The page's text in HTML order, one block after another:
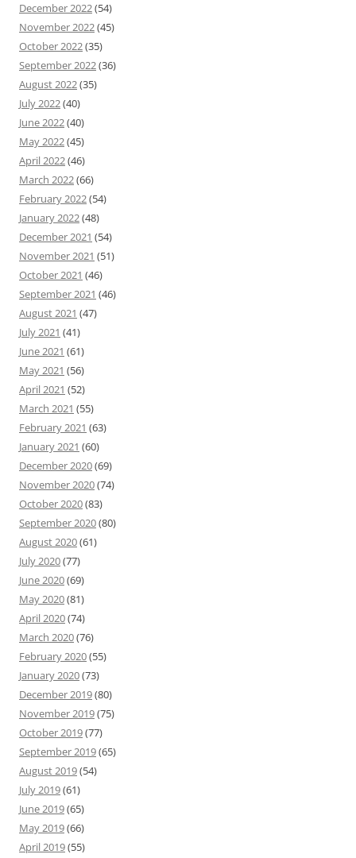
December 2022(54)
November 2022(45)
October 2022(35)
September 2022(36)
August 2022(35)
July 2022(40)
June 2022(40)
May 2022(45)
April 2022(46)
March 2022(66)
February 2022(54)
January 2022(48)
December 2021 (54)
November 2021 (51)
October 2021 (46)
September 2021 (46)
August 2021 (47)
July 2021 (41)
June 2021 (61)
May 2021 (56)
April 2021 (52)
March 2021 (55)
February 2021 (63)
January 2021 (60)
December 2020(69)
November 2020(74)
October 2020(83)
September 2020(80)
August 2020(61)
July 2020(77)
June 2020(69)
May 2020(81)
April 2020(74)
March 2020(76)
February 2020(55)
January 2020(73)
December 2019(80)
November 2019(75)
October 2019(77)
September 2019(65)
August 2019(54)
July 2019(61)
June 2019(65)
May 2019(66)
April 2019(55)